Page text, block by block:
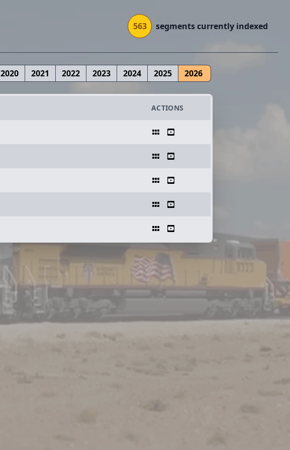
563 segments currently indexed
2020 2021 2022 2023 2024 2025 2026
ACTIONS